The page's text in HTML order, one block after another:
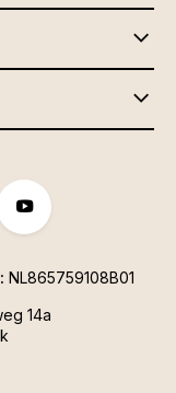
14a
NL865759108B01